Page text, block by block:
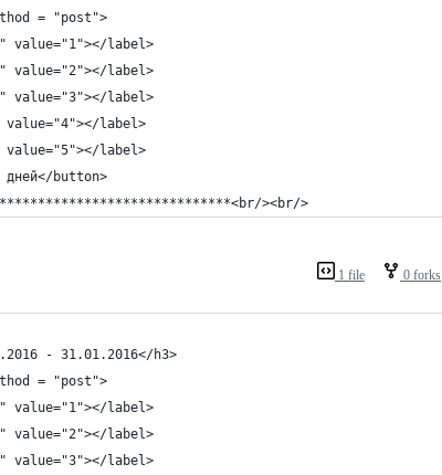
= "post">
value="1"></label>
value="2"></label>
value="3"></label>
value="4"></label>
value="5"></label>
дней</button>
><br/>
1 file 0 forks
- 31.01.2016</h3>
= "post">
value="1"></label>
value="2"></label>
value="3"></label>